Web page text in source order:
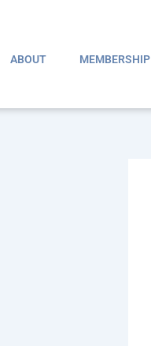
ABOUT MEMBERSHIP